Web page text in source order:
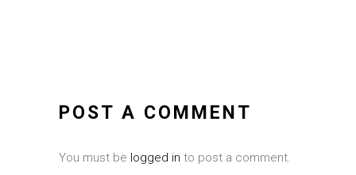
POST A COMMENT
You must be logged in to post a comment.